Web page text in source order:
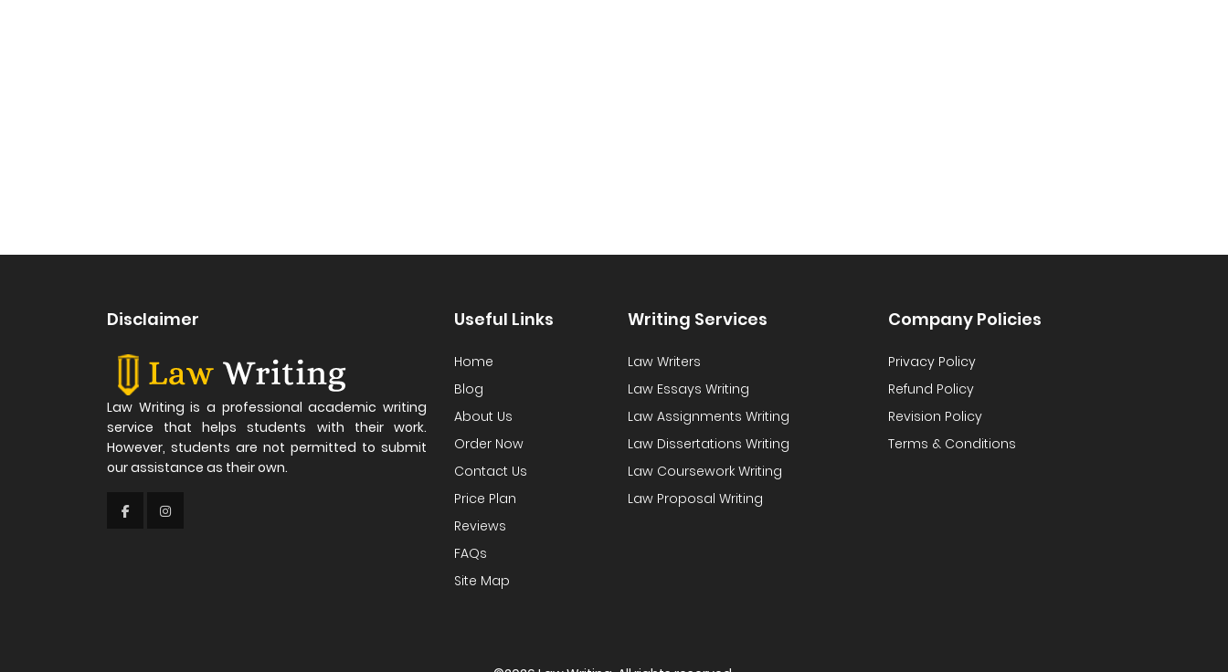
Disclaimer
Law Writing is a professional academic writing
service that helps students with their work.
However, students are not permitted to submit
our assistance as their own.
Useful Links
Home
Blog
About Us
Order Now
Contact Us
Price Plan
Reviews
FAQs
Site Map
Writing Services
Law Writers
Law Essays Writing
Law Assignments Writing
Law Dissertations Writing
Law Coursework Writing
Law Proposal Writing
Company Policies
Privacy Policy
Refund Policy
Revision Policy
Terms & Conditions